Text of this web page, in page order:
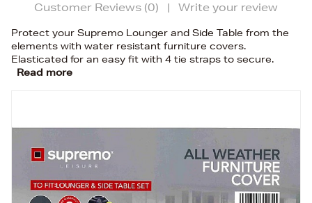
Customer Reviews (0) | Write your review
Protect your Supremo Lounger and Side Table from the
elements with water resistant furniture covers.
Elasticated for an easy fit with 4 tie straps to secure.
Read more